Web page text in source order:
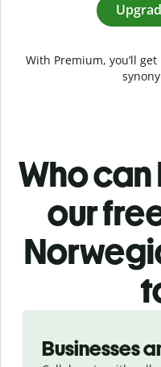
With Premium, you’ll
Who
our
Businesses